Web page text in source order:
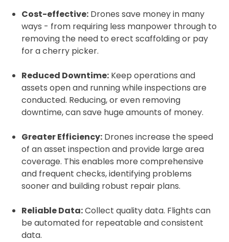
Cost-effective: Drones save money in many
ways - from requiring less manpower through to
removing the need to erect scaffolding or pay
for a cherry picker.
Reduced Downtime: Keep operations and
assets open and running while inspections are
conducted. Reducing, or even removing
downtime, can save huge amounts of money.
Greater Efficiency: Drones increase the speed
of an asset inspection and provide large area
coverage. This enables more comprehensive
and frequent checks, identifying problems
sooner and building robust repair plans.
Reliable Data:Collect quality data. Flights can
be automated for repeatable and consistent
data.